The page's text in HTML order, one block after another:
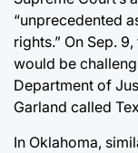
“unprecedented
rights.” On Sep.
would be
Department of
Garland called
In Oklahoma,